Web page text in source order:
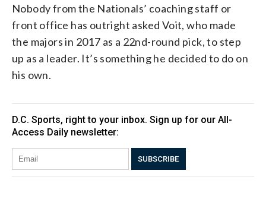
Nobody from the Nationals’ coaching staff or
front office has outright asked Voit, who made
the majors in 2017 as a 22nd-round pick, to step
up as a leader. It’s something he decided to do on
his own.